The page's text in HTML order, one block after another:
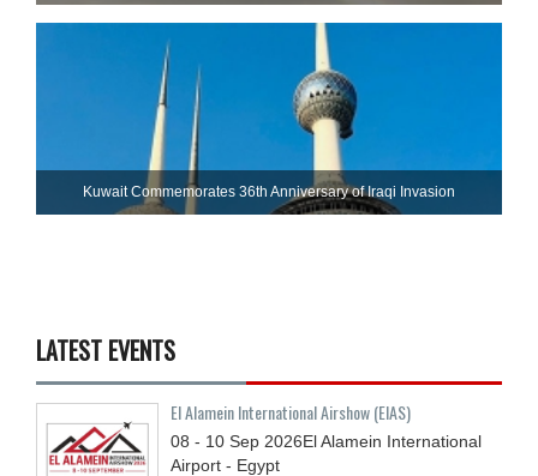
Kuwait Commemorates 36th Anniversary of Iraqi Invasion
LATEST EVENTS
El Alamein International Airshow (EIAS)
08 - 10 Sep 2026El Alamein International
Airport - Egypt